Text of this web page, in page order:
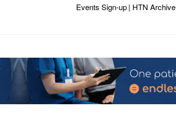
Events Sign-up| HTN Archive